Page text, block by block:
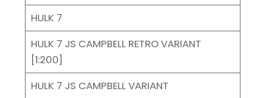
HULK 7
HULK 7 JS CAMPBELL RETRO VARIANT
[1:200]
HULK 7 JS CAMPBELL VARIANT